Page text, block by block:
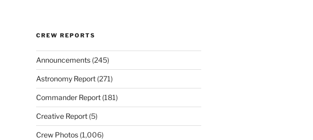
CREW REPORTS
Announcements(245)
Astronomy Report(271)
Commander Report(181)
Creative Report(5)
Crew Photos(1,006)